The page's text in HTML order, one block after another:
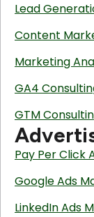
Lead
Content
Marketing
GA4
GTM
Pay Per Click
Google Ads
LinkedIn Ads